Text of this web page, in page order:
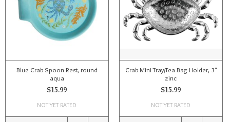
Blue Crab Spoon Rest, round
aqua
$15.99
NOT YET RATED
Crab Mini Tray/Tea Bag Holder, 3"
zinc
$15.99
NOT YET RATED